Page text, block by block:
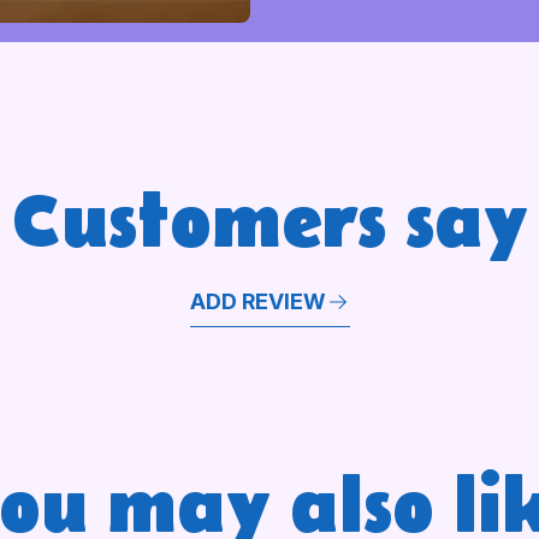
Customers say
ADD REVIEW
may also